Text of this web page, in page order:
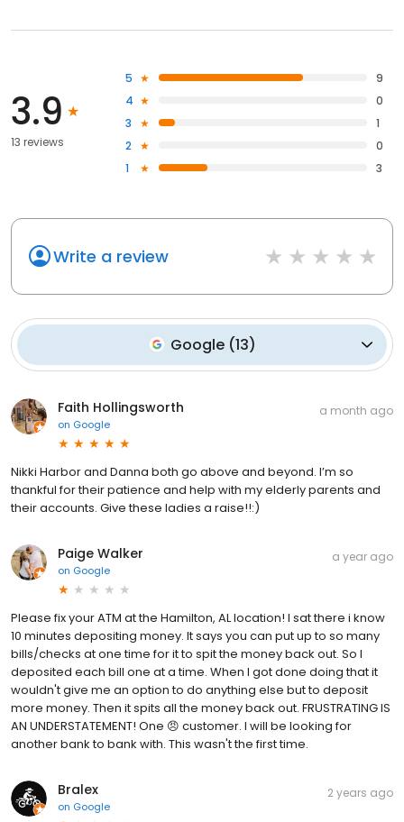
3.9
13 reviews
5
9
4
0
3
1
2
0
1
3
Write a review
Google(13)
Faith Hollingsworth
on Google
a month ago
Nikki Harbor and Danna both go above and beyond. I’m so
thankful for their patience and help with my elderly parents and
their accounts. Give these ladies a raise!!:)
Paige Walker
on Google
a year ago
Please fix your ATM at the Hamilton, AL location! I sat there i know
10 minutes depositing money. It says you can put up to so many
bills/checks at one time for it to spit the money back out. So I
deposited each bill one at a time. When I got done doing that it
wouldn't give me an option to do anything else but to deposit
more money. Then it spits all the money back out. FRUSTRATING IS
AN UNDERSTATEMENT! One 😠 customer. I will be looking for
another bank to bank with. This wasn't the first time.
Bralex
on Google
2 years ago